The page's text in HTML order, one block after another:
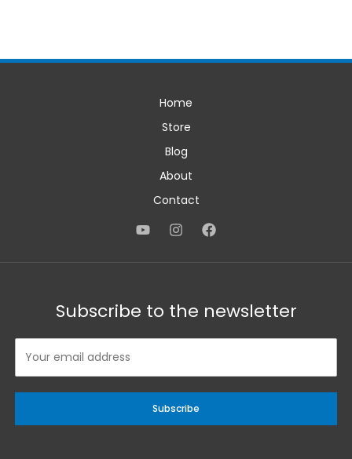
Home
Store
Blog
About
Contact
Subscribe to the newsletter
Subscribe